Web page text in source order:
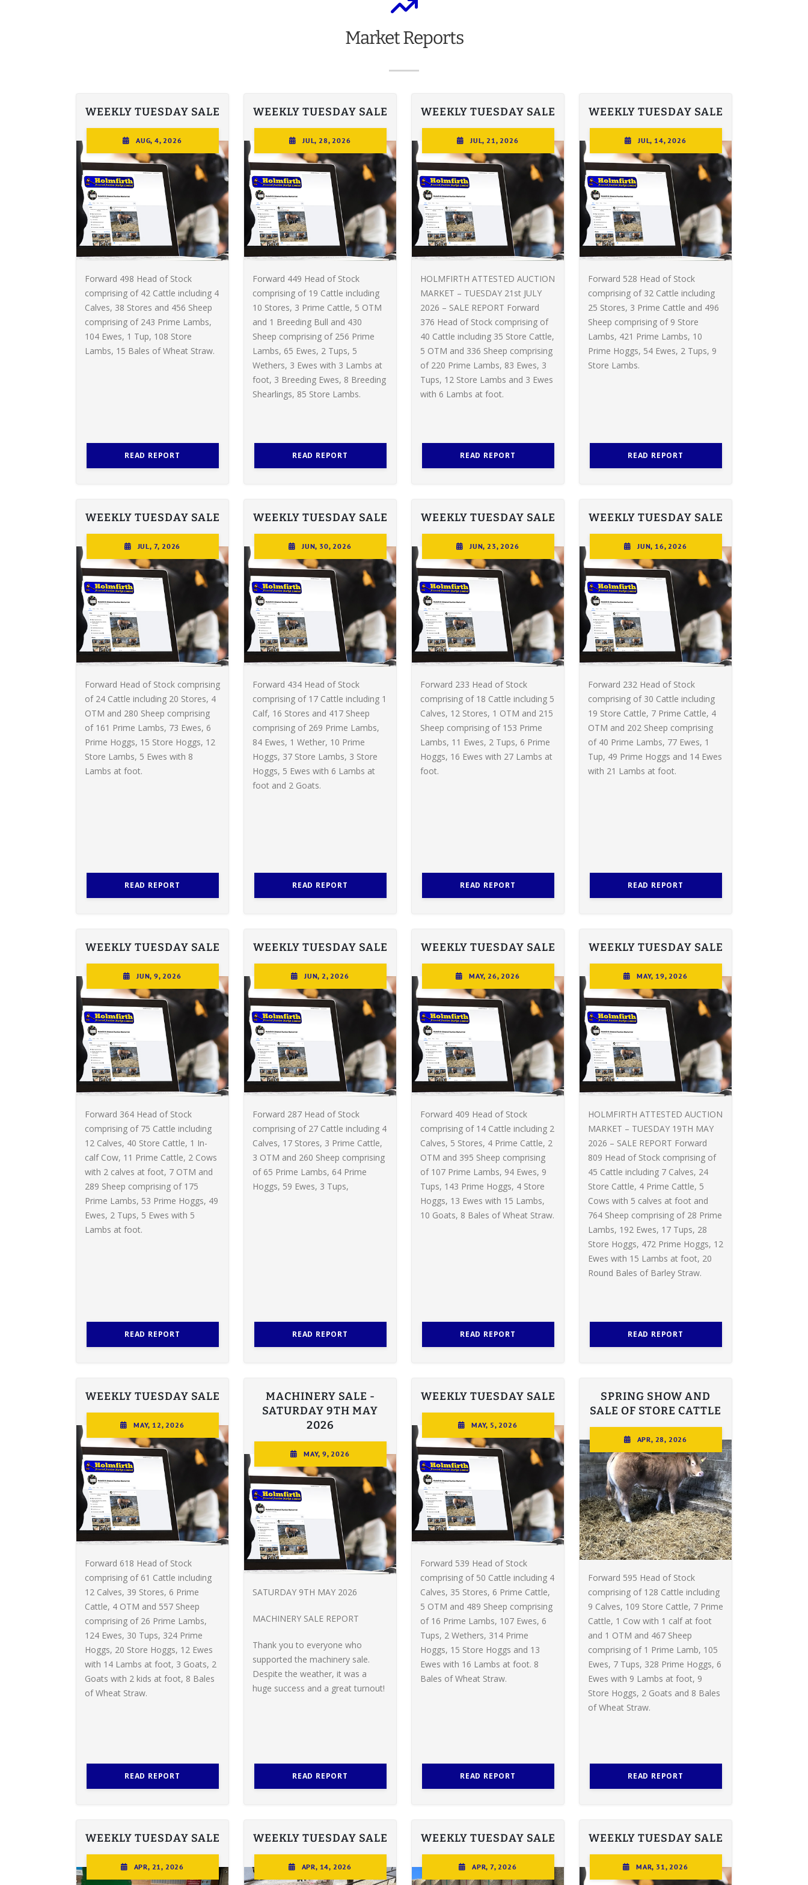
MarketReports
WEEKLY TUESDAY SALE
AUG, 4, 2026
Forward 498 Head of Stock
comprising of 42 Cattle including 4
Calves, 38 Stores and 456 Sheep
comprising of 243 Prime Lambs,
104 Ewes, 1 Tup, 108 Store
Lambs, 15 Bales of Wheat Straw.
READ REPORT
WEEKLY TUESDAY SALE
JUL, 28, 2026
Forward 449 Head of Stock
comprising of 19 Cattle including
10 Stores, 3 Prime Cattle, 5 OTM
and 1 Breeding Bull and 430
Sheep comprising of 256 Prime
Lambs, 65 Ewes, 2 Tups, 5
Wethers, 3 Ewes with 3 Lambs at
foot, 3 Breeding Ewes, 8 Breeding
Shearlings, 85 Store Lambs.
READ REPORT
WEEKLY TUESDAY SALE
JUL, 21, 2026
HOLMFIRTH ATTESTED AUCTION
MARKET – TUESDAY 21st JULY
2026 – SALE REPORT Forward
376 Head of Stock comprising of
40 Cattle including 35 Store Cattle,
5 OTM and 336 Sheep comprising
of 220 Prime Lambs, 83 Ewes, 3
Tups, 12 Store Lambs and 3 Ewes
with 6 Lambs at foot.
READ REPORT
WEEKLY TUESDAY SALE
JUL, 14, 2026
Forward 528 Head of Stock
comprising of 32 Cattle including
25 Stores, 3 Prime Cattle and 496
Sheep comprising of 9 Store
Lambs, 421 Prime Lambs, 10
Prime Hoggs, 54 Ewes, 2 Tups, 9
Store Lambs.
READ REPORT
WEEKLY TUESDAY SALE
JUL, 7, 2026
Forward Head of Stock comprising
of 24 Cattle including 20 Stores, 4
OTM and 280 Sheep comprising
of 161 Prime Lambs, 73 Ewes, 6
Prime Hoggs, 15 Store Hoggs, 12
Store Lambs, 5 Ewes with 8
Lambs at foot.
READ REPORT
WEEKLY TUESDAY SALE
JUN, 30, 2026
Forward 434 Head of Stock
comprising of 17 Cattle including 1
Calf, 16 Stores and 417 Sheep
comprising of 269 Prime Lambs,
84 Ewes, 1 Wether, 10 Prime
Hoggs, 37 Store Lambs, 3 Store
Hoggs, 5 Ewes with 6 Lambs at
foot and 2 Goats.
READ REPORT
WEEKLY TUESDAY SALE
JUN, 23, 2026
Forward 233 Head of Stock
comprising of 18 Cattle including 5
Calves, 12 Stores, 1 OTM and 215
Sheep comprising of 153 Prime
Lambs, 11 Ewes, 2 Tups, 6 Prime
Hoggs, 16 Ewes with 27 Lambs at
foot.
READ REPORT
WEEKLY TUESDAY SALE
JUN, 16, 2026
Forward 232 Head of Stock
comprising of 30 Cattle including
19 Store Cattle, 7 Prime Cattle, 4
OTM and 202 Sheep comprising
of 40 Prime Lambs, 77 Ewes, 1
Tup, 49 Prime Hoggs and 14 Ewes
with 21 Lambs at foot.
READ REPORT
WEEKLY TUESDAY SALE
JUN, 9, 2026
Forward 364 Head of Stock
comprising of 75 Cattle including
12 Calves, 40 Store Cattle, 1 In-
calf Cow, 11 Prime Cattle, 2 Cows
with 2 calves at foot, 7 OTM and
289 Sheep comprising of 175
Prime Lambs, 53 Prime Hoggs, 49
Ewes, 2 Tups, 5 Ewes with 5
Lambs at foot.
READ REPORT
WEEKLY TUESDAY SALE
JUN, 2, 2026
Forward 287 Head of Stock
comprising of 27 Cattle including 4
Calves, 17 Stores, 3 Prime Cattle,
3 OTM and 260 Sheep comprising
of 65 Prime Lambs, 64 Prime
Hoggs, 59 Ewes, 3 Tups,
READ REPORT
WEEKLY TUESDAY SALE
MAY, 26, 2026
Forward 409 Head of Stock
comprising of 14 Cattle including 2
Calves, 5 Stores, 4 Prime Cattle, 2
OTM and 395 Sheep comprising
of 107 Prime Lambs, 94 Ewes, 9
Tups, 143 Prime Hoggs, 4 Store
Hoggs, 13 Ewes with 15 Lambs,
10 Goats, 8 Bales of Wheat Straw.
READ REPORT
WEEKLY TUESDAY SALE
MAY, 19, 2026
HOLMFIRTH ATTESTED AUCTION
MARKET – TUESDAY 19TH MAY
2026 – SALE REPORT Forward
809 Head of Stock comprising of
45 Cattle including 7 Calves, 24
Store Cattle, 4 Prime Cattle, 5
Cows with 5 calves at foot and
764 Sheep comprising of 28 Prime
Lambs, 192 Ewes, 17 Tups, 28
Store Hoggs, 472 Prime Hoggs, 12
Ewes with 15 Lambs at foot, 20
Round Bales of Barley Straw.
READ REPORT
WEEKLY TUESDAY SALE
MAY, 12, 2026
Forward 618 Head of Stock
comprising of 61 Cattle including
12 Calves, 39 Stores, 6 Prime
Cattle, 4 OTM and 557 Sheep
comprising of 26 Prime Lambs,
124 Ewes, 30 Tups, 324 Prime
Hoggs, 20 Store Hoggs, 12 Ewes
with 14 Lambs at foot, 3 Goats, 2
Goats with 2 kids at foot, 8 Bales
of Wheat Straw.
READ REPORT
MACHINERY SALE -
SATURDAY 9TH MAY
2026
MAY, 9, 2026
SATURDAY 9TH MAY 2026
MACHINERY SALE REPORT
Thank you to everyone who
supported the machinery sale.
Despite the weather, it was a
huge success and a great turnout!
READ REPORT
WEEKLY TUESDAY SALE
MAY, 5, 2026
Forward 539 Head of Stock
comprising of 50 Cattle including 4
Calves, 35 Stores, 6 Prime Cattle,
5 OTM and 489 Sheep comprising
of 16 Prime Lambs, 107 Ewes, 6
Tups, 2 Wethers, 314 Prime
Hoggs, 15 Store Hoggs and 13
Ewes with 16 Lambs at foot. 8
Bales of Wheat Straw.
READ REPORT
SPRING SHOW AND
SALE OF STORE CATTLE
APR, 28, 2026
Forward 595 Head of Stock
comprising of 128 Cattle including
9 Calves, 109 Store Cattle, 7 Prime
Cattle, 1 Cow with 1 calf at foot
and 1 OTM and 467 Sheep
comprising of 1 Prime Lamb, 105
Ewes, 7 Tups, 328 Prime Hoggs, 6
Ewes with 9 Lambs at foot, 9
Store Hoggs, 2 Goats and 8 Bales
of Wheat Straw.
READ REPORT
WEEKLY TUESDAY SALE
APR, 21, 2026
WEEKLY TUESDAY SALE
APR, 14, 2026
WEEKLY TUESDAY SALE
APR, 7, 2026
WEEKLY TUESDAY SALE
MAR, 31, 2026